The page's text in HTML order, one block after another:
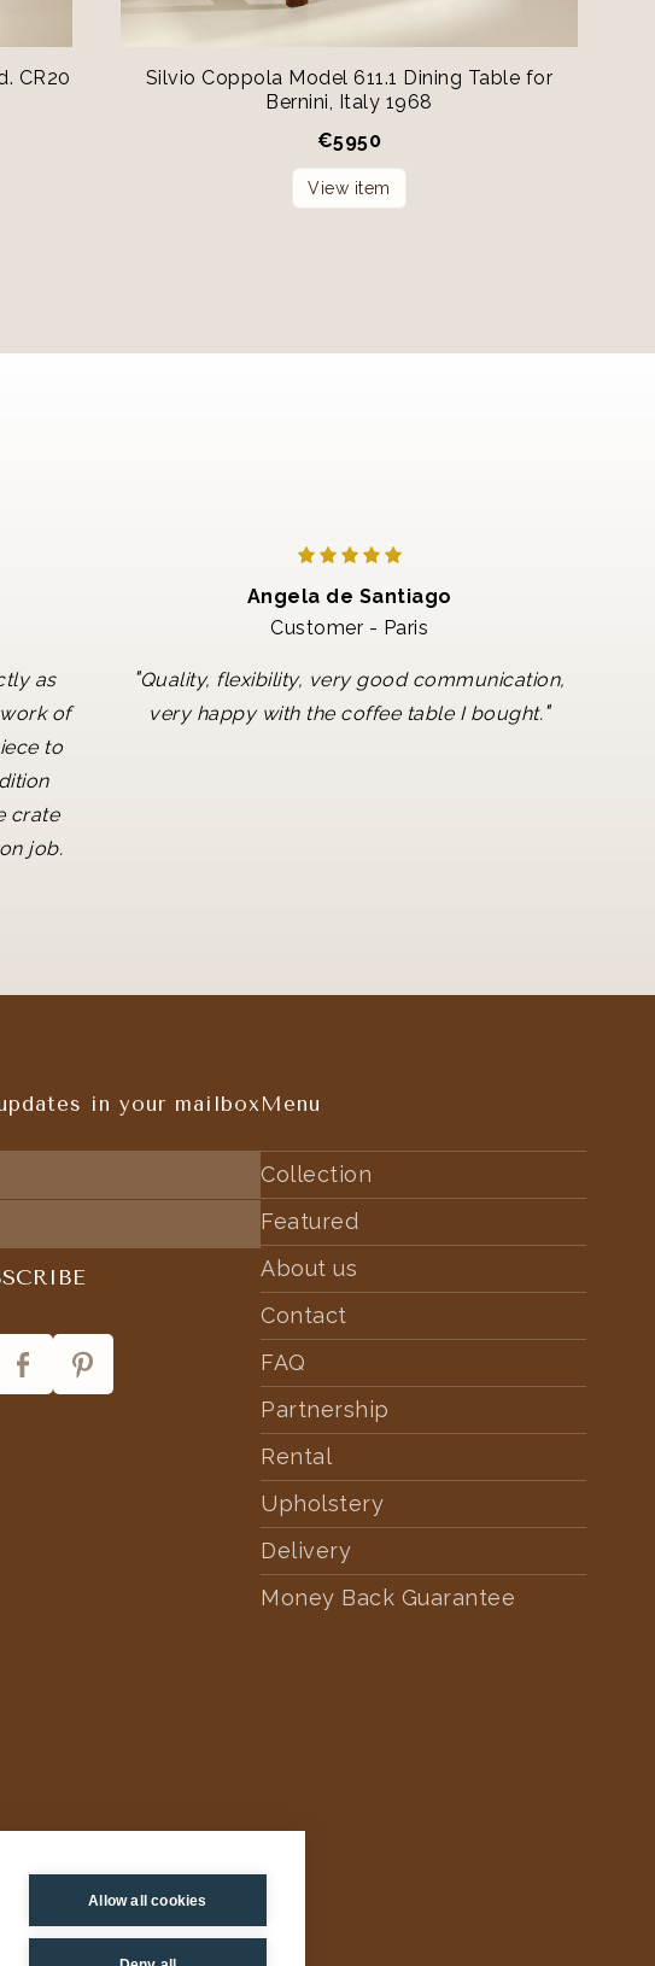
CR20
Silvio Coppola Model 611.1 Dining Table for
Bernini, Italy 1968
€5950
View item
as
of
to
crate
job.
Angela de Santiago
Customer - Paris
"Quality, flexibility, very good communication,
very happy with the coffee table I bought."
in your mailboxMenu
Collection
Featured
About us
Contact
FAQ
Partnership
Rental
Upholstery
Delivery
Money Back Guarantee
Allow all cookies